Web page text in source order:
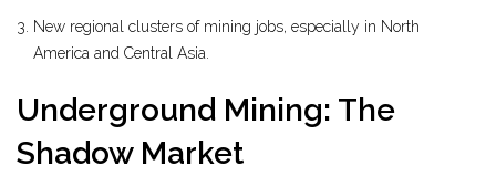
New regional clusters of mining jobs, especially in North
America and Central Asia.
Underground Mining: The
Shadow Market